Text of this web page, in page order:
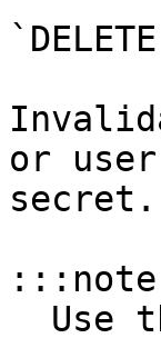
or
secret.
:::note